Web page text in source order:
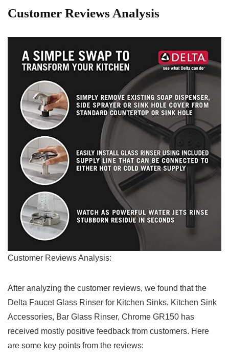
Customer Reviews Analysis
Customer Reviews Analysis:
After ⁤analyzing the customer ‍reviews, we found that the
Delta⁢ Faucet Glass Rinser for Kitchen Sinks, ‌Kitchen Sink
‌Accessories, Bar Glass Rinser, ⁣Chrome GR150⁣ has
received mostly positive ‌feedback from customers. Here⁣
are some‌ key points from the reviews: